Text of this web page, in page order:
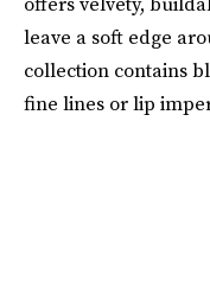
leave a soft edge
collection contains
fine lines or lip